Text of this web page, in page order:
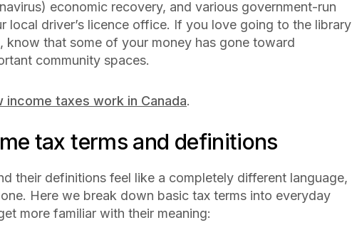
economic recovery, and various government-run
local driver’s licence office. If you love going to the library
know that some of your money has gone toward
community spaces.
income taxes work in Canada.
tax terms and definitions
their definitions feel like a completely different language,
Here we break down basic tax terms into everyday
more familiar with their meaning: